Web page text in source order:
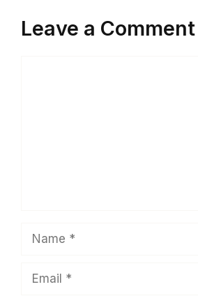
Leave a Comment
Name
Email